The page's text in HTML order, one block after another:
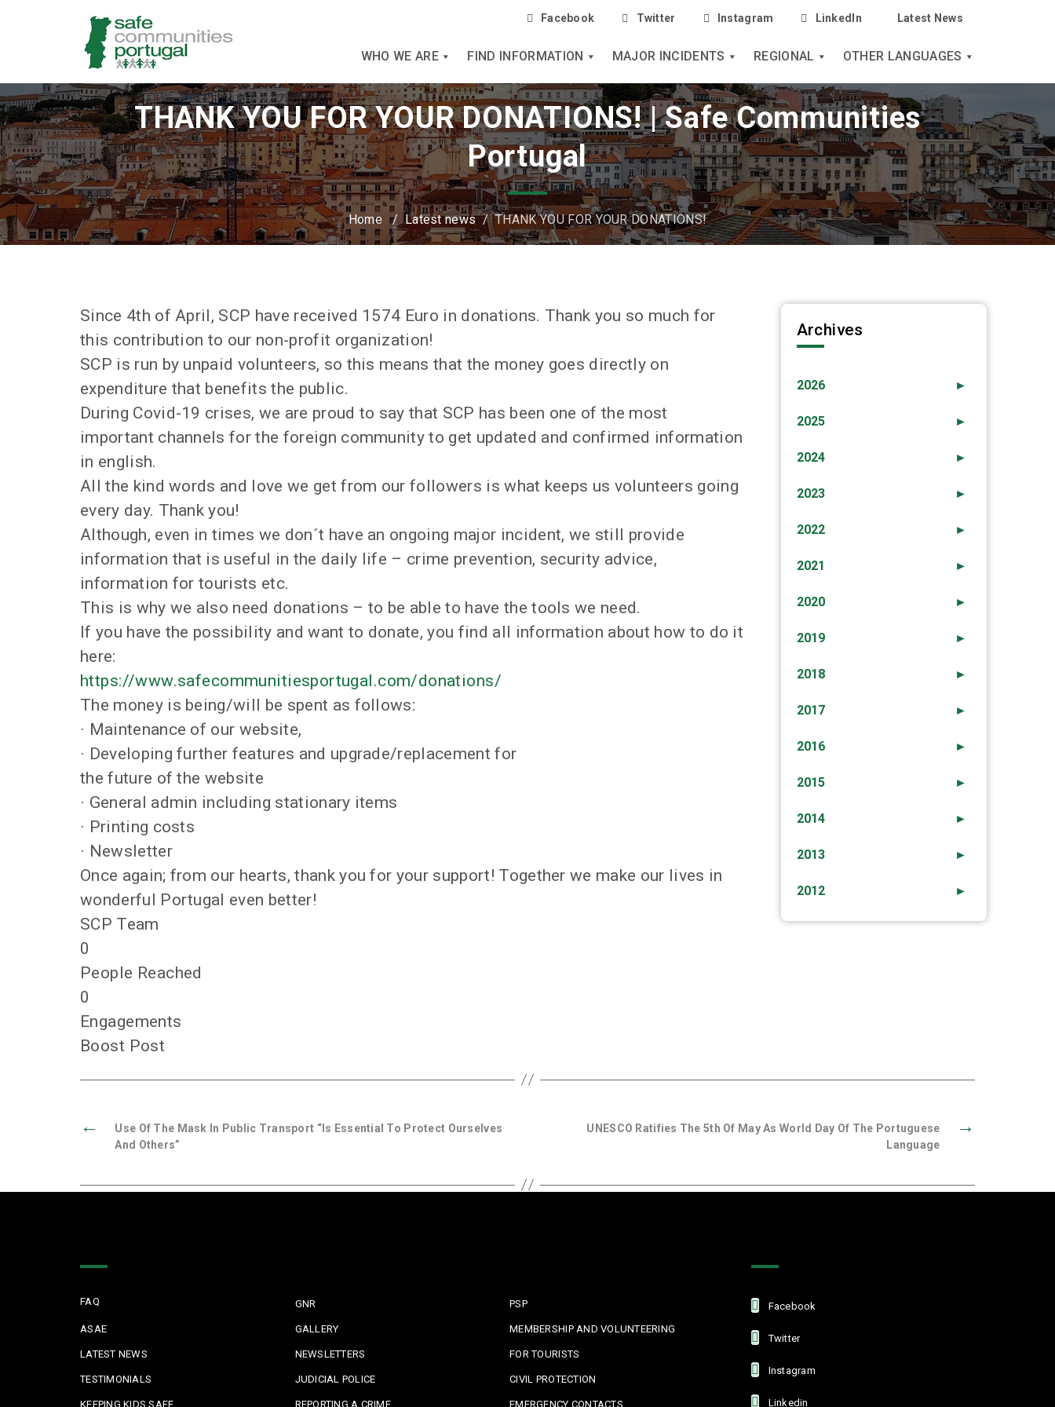
Facebook Twitter Instagram LinkedIn Latest News
WHO WE ARE FIND INFORMATION MAJOR INCIDENTS REGIONAL OTHER LANGUAGES
THANK YOU FOR YOUR DONATIONS! | Safe Communities
Portugal
Home /Latest news/THANK YOU FOR YOUR DONATIONS!
Since 4th of April, SCP have received 1574 Euro in donations. Thank you so much for
this contribution to our non-profit organization!
SCP is run by unpaid volunteers, so this means that the money goes directly on
expenditure that benefits the public.
During Covid-19 crises, we are proud to say that SCP has been one of the most
important channels for the foreign community to get updated and confirmed information
in english.
All the kind words and love we get from our followers is what keeps us volunteers going
every day. Thank you!
Although, even in times we don´t have an ongoing major incident, we still provide
information that is useful in the daily life – crime prevention, security advice,
information for tourists etc.
This is why we also need donations – to be able to have the tools we need.
If you have the possibility and want to donate, you find all information about how to do it
here:
https://www.safecommunitiesportugal.com/donations/
The money is being/will be spent as follows:
· Maintenance of our website,
· Developing further features and upgrade/replacement for
the future of the website
· General admin including stationary items
· Printing costs
· Newsletter
Once again; from our hearts, thank you for your support! Together we make our lives in
wonderful Portugal even better!
SCP Team
0
People Reached
0
Engagements
Boost Post
Archives
►
2026
►
2025
►
2024
►
2023
►
2022
►
2021
►
2020
►
2019
►
2018
►
2017
►
2016
►
2015
►
2014
►
2013
►
2012
←
Use Of The Mask In Public Transport “is Essential To Protect Ourselves
And Others”
→
UNESCO Ratifies The 5th Of May As World Day Of The Portuguese
Language
FAQ GNR PSP
ASAE GALLERY MEMBERSHIP AND VOLUNTEERING
LATEST NEWS NEWSLETTERS FOR TOURISTS
TESTIMONIALS JUDICIAL POLICE CIVIL PROTECTION
KEEPING KIDS SAFE REPORTING A CRIME EMERGENCY CONTACTS
Facebook
Twitter
Instagram
Linkedin